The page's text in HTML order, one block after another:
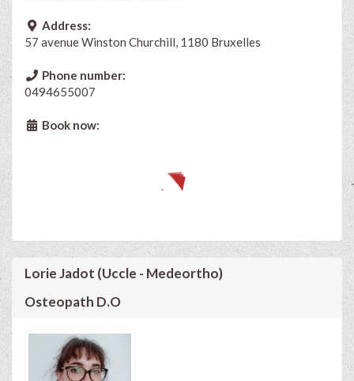
Address:
57 avenue Winston Churchill, 1180 Bruxelles
Phone number:
0494655007
Book now:
Lorie Jadot (Uccle - Medeortho)
Osteopath D.O